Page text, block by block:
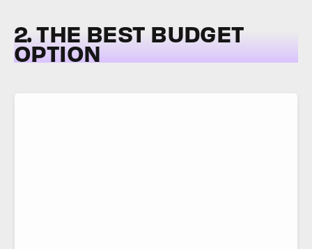
2. THE BEST BUDGET
OPTION